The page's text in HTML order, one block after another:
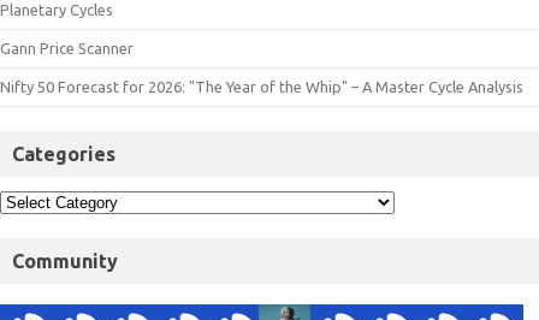
Planetary Cycles
Gann Price Scanner
Nifty 50 Forecast for 2026: "The Year of the Whip" – A Master Cycle Analysis
Categories
Community